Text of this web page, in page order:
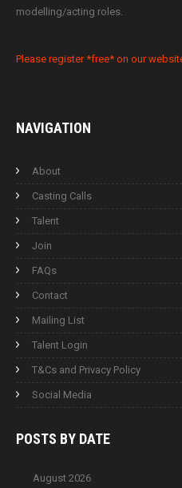
modelling/acting roles.
Please register *free* on our
NAVIGATION
About
Casting Calls
Talent
Join
FAQs
Contact
Mailing List
Talent Login
T&Cs and Privacy Policy
Social Media
POSTS BY DATE
August 2026